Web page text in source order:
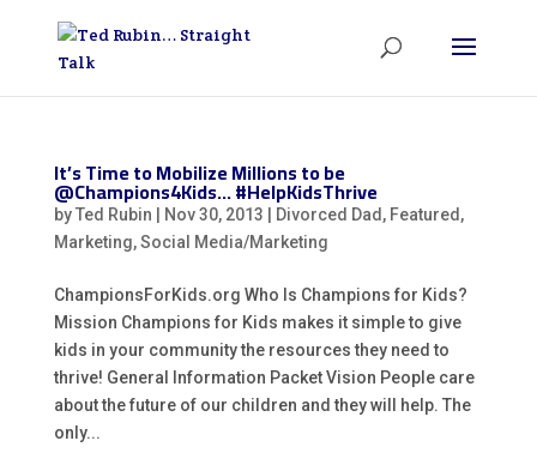
It’s Time to Mobilize Millions to be
@Champions4Kids… #HelpKidsThrive
byTed Rubin Nov 30, 2013 Divorced Dad , Featured ,
Marketing,Social Media/Marketing
ChampionsForKids.org Who Is Champions for Kids?
Mission Champions for Kids makes it simple to give
kids in your community the resources they need to
thrive! General Information Packet Vision People care
about the future of our children and they will help. The
only...